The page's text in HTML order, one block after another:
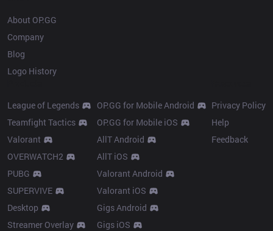
About OP.GG
Company
Blog
Logo History
League of Legends
Teamfight Tactics
Valorant
OVERWATCH2
PUBG
SUPERVIVE
Desktop
Streamer Overlay
OP.GG for Mobile Android
OP.GG for Mobile iOS
AllT Android
AllT iOS
Valorant Android
Valorant iOS
Gigs Android
Gigs iOS
Privacy Policy
Help
Feedback